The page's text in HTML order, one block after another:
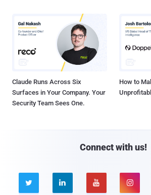
Claude Runs Across Six
Surfaces in Your Company. Your
Security Team Sees One.
How to
Connect with us!
   